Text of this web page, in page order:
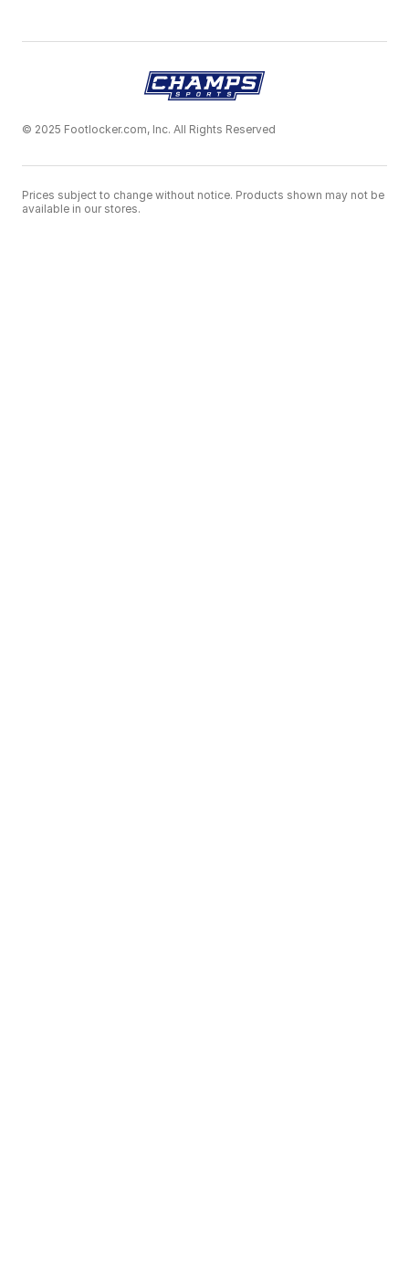
© 2025 Footlocker.com, Inc. All Rights Reserved
Prices subject to change without notice. Products shown may not be
available in our stores.